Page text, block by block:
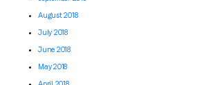
August 2018
July 2018
June 2018
May 2018